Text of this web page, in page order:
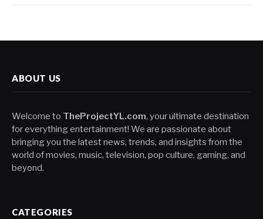
ABOUT US
Welcome to TheProjectYL.com, your ultimate destination
for everything entertainment! We are passionate about
bringing you the latest news, trends, and insights from the
world of movies, music, television, pop culture, gaming, and
beyond.
CATEGORIES